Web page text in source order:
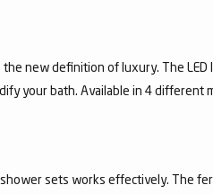
new definition of luxury. The
your bath. Available in 4 different
sets works effectively. The